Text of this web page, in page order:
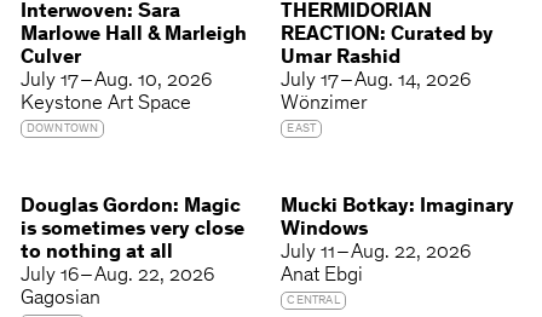
Interwoven: Sara
Marlowe Hall & Marleigh
Culver
July 17 – Aug. 10, 2026
Keystone Art Space
DOWNTOWN
THERMIDORIAN
REACTION: Curated by
Umar Rashid
July 17 – Aug. 14, 2026
Wönzimer
EAST
Douglas Gordon: Magic
is sometimes very close
to nothing at all
July 16 – Aug. 22, 2026
Gagosian
Mucki Botkay: Imaginary
Windows
July 11 – Aug. 22, 2026
Anat Ebgi
CENTRAL